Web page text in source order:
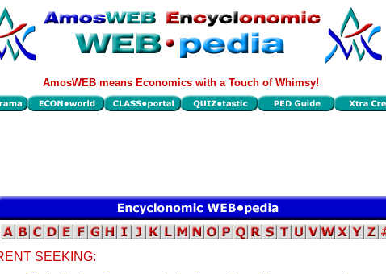
AmosWEB means Economics with a Touch of Whimsy!
SEEKING: